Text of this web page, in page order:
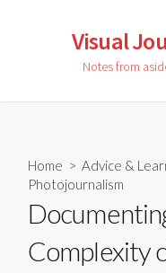
Visual
Notes from
Home > Advice &
Photojournalism
Complexity